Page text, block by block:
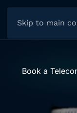
Skip to main
Book a